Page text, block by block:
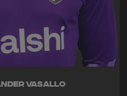
Vasallo